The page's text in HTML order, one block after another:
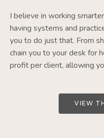
I believe in working
having systems and
you to do just that. From
chain you to your desk for
profit per client, allowing
VIEW